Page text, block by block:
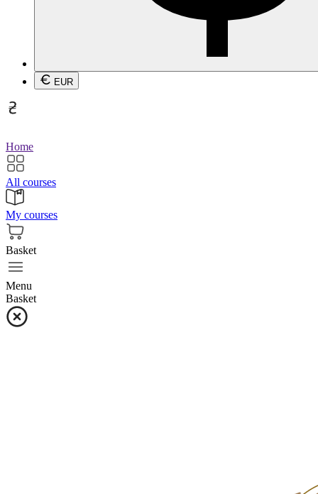
EUR
Home
All courses
My courses
Basket
Menu
Basket